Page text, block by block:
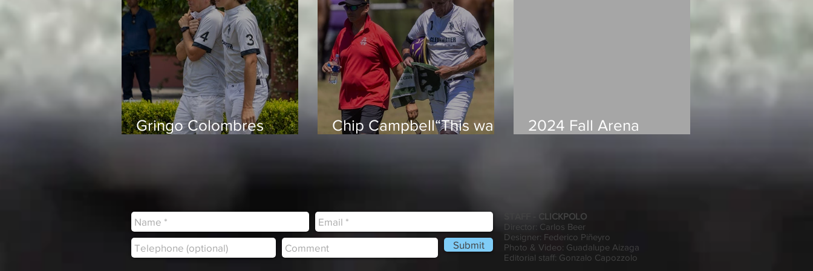
Gringo Colombres
Chip Campbell“This was
prepares us well for what
lies ahead”
2024 Fall Arena
STAFF - CLICKPOLO
Director: Carlos Beer
Designer: Federico Piñeyro
Photo & Video: Guadalupe Aizaga
Editorial staff: Gonzalo Capozzolo
Submit